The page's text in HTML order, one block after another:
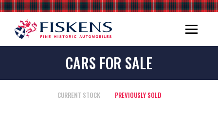
CARS FOR SALE
CURRENT STOCK PREVIOUSLY SOLD